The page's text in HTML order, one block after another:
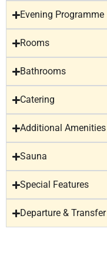
Evening Programme
Rooms
Bathrooms
Catering
Additional Amenities
Sauna
Special Features
Departure & Transfer